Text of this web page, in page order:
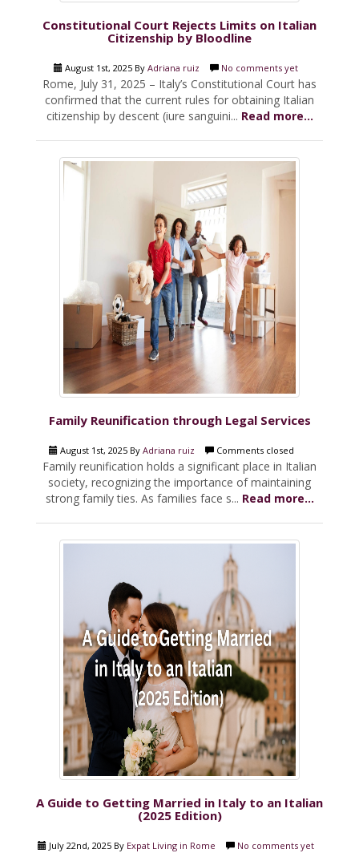
Constitutional Court Rejects Limits on Italian
Citizenship by Bloodline
August 1st, 2025 By Adriana ruiz No comments yet
Rome, July 31, 2025 – Italy’s Constitutional Court has
confirmed that the current rules for obtaining Italian
citizenship by descent (iure sanguini... Read more...
Family Reunification through Legal Services
August 1st, 2025 By Adriana ruiz Comments closed
Family reunification holds a significant place in Italian
society, recognizing the importance of maintaining
strong family ties. As families face s... Read more...
A Guide to Getting Married in Italy to an Italian
(2025 Edition)
July 22nd, 2025 By Expat Living in Rome No comments yet